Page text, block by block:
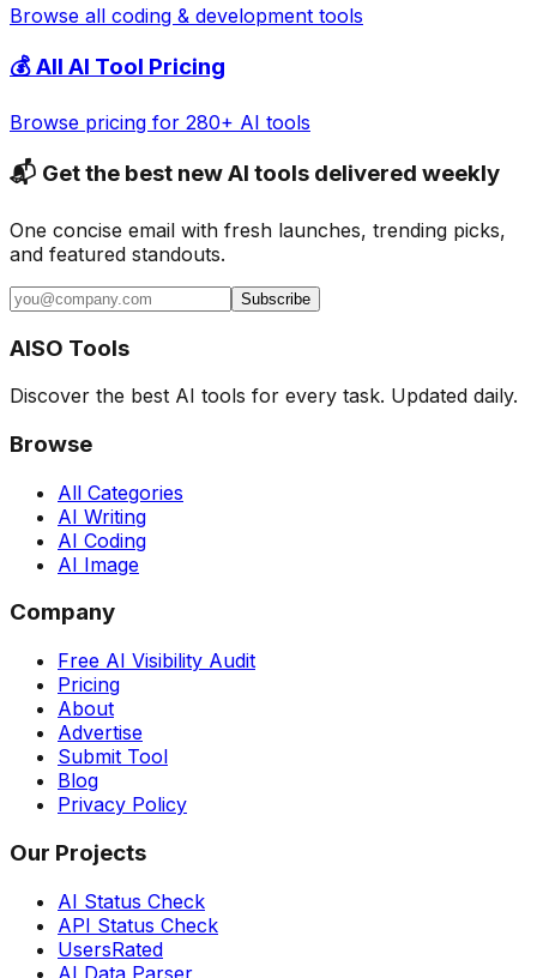
Browse all coding & development tools
💰 All AI Tool Pricing
Browse pricing for 280+ AI tools
📬 Get the best new AI tools delivered weekly
One concise email with fresh launches, trending picks,
and featured standouts.
Subscribe
AISO Tools
Discover the best AI tools for every task. Updated daily.
Browse
All Categories
AI Writing
AI Coding
AI Image
Company
Free AI Visibility Audit
Pricing
About
Advertise
Submit Tool
Blog
Privacy Policy
Our Projects
AI Status Check
API Status Check
UsersRated
AI Data Parser